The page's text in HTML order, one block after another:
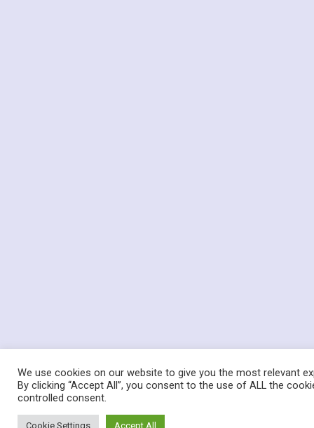
We use cookies on our website to give you the most relevant
By clicking “Accept All”, you consent to the use of ALL the
controlled consent.
Cookie Settings Accept All